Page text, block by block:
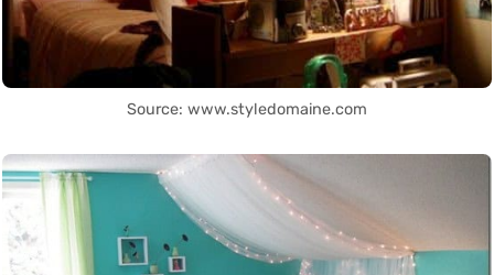
Source: www.styledomaine.com